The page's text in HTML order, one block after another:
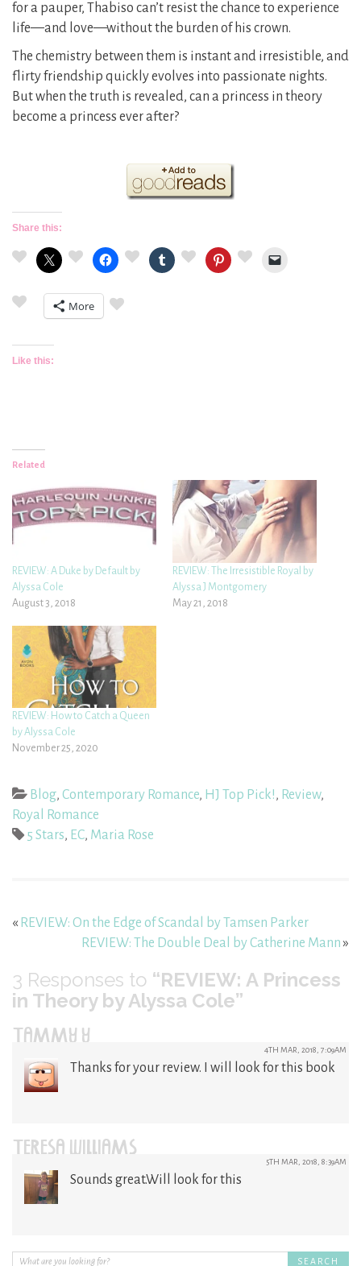
for a pauper, Thabiso can’t resist the chance to experience
life—and love—without the burden of his crown.
The chemistry between them is instant and irresistible, and
flirty friendship quickly evolves into passionate nights.
But when the truth is revealed, can a princess in theory
become a princess ever after?
Share this:
More
Like this:
Related
REVIEW: A Duke by Default by
Alyssa Cole
August 3, 2018
REVIEW: The Irresistible Royal by
Alyssa J Montgomery
May 21, 2018
REVIEW: How to Catch a Queen
by Alyssa Cole
November 25, 2020
Blog, Contemporary Romance, HJ Top Pick!, Review,
Royal Romance
5 Stars, EC, Maria Rose
« REVIEW: On the Edge of Scandal by Tamsen Parker
REVIEW: The Double Deal by Catherine Mann»
3 Responses to “REVIEW: A Princess
in Theory by Alyssa Cole”
TAMMY Y 4TH MAR, 2018, 7:09AM
Thanks for your review. I will look for this book
TERESA WILLIAMS 5TH MAR, 2018, 8:39AM
Sounds great.Will look for this